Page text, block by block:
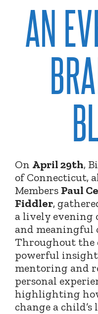
AN
On April 29th,
of Connecticut,
Members Paul
Fiddler,
a lively evening
and meaningful
Throughout the
powerful
mentoring and
personal
highlighting
change a child’s